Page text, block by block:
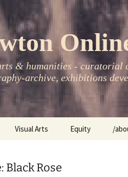
& humanities -
archive, exhibitions
Visual Arts
publications
Equity /
Black Rose